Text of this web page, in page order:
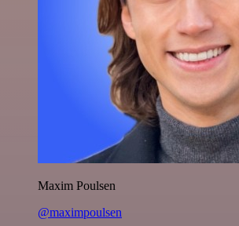
Maxim Poulsen
@maximpoulsen